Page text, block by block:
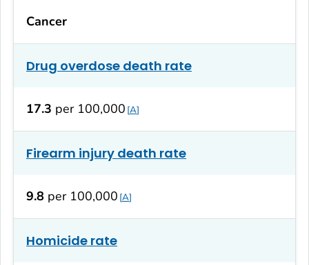
Cancer
Drug overdose death rate
17.3 per 100,000 A
Firearm injury death rate
9.8 per 100,000 A
Homicide rate